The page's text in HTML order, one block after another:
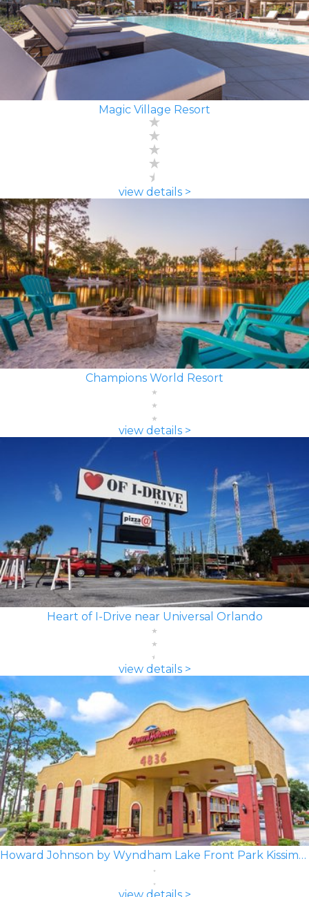
Magic Village Resort
view details >
Champions World Resort
view details >
Heart of I-Drive near Universal Orlando
view details >
Howard Johnson by Wyndham Lake Front Park Kissimmee